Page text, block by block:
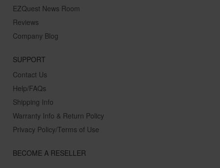
EZQuest News Room
Reviews
Company Blog
SUPPORT
Contact Us
Help/FAQs
Shipping Info
Warranty Info & Return Policy
Privacy Policy/Terms of Use
BECOME A RESELLER